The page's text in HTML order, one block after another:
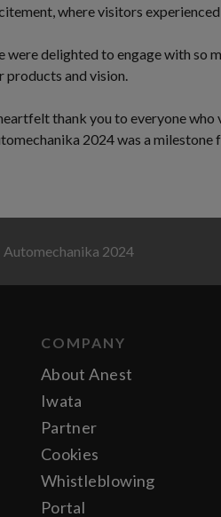
where visitors
were delighted to engage with so
products and vision.
thank you to everyone
2024 was a
Automechanika 2024
COMPANY
About Anest
Iwata
Partner
Cookies
Whistleblowing
Portal